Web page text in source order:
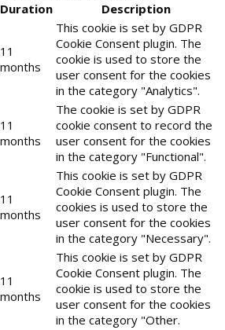
Duration Description
11
months
This cookie is set by GDPR
Cookie Consent plugin. The
cookie is used to store the
user consent for the cookies
in the category "Analytics".
11
months
The cookie is set by GDPR
cookie consent to record the
user consent for the cookies
in the category "Functional".
11
months
This cookie is set by GDPR
Cookie Consent plugin. The
cookies is used to store the
user consent for the cookies
in the category "Necessary".
11
months
This cookie is set by GDPR
Cookie Consent plugin. The
cookie is used to store the
user consent for the cookies
in the category "Other.